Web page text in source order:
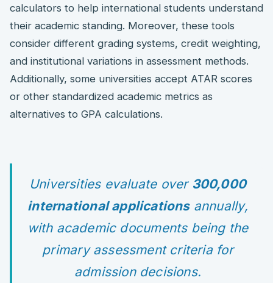
calculators to help international students understand
their academic standing. Moreover, these tools
consider different grading systems, credit weighting,
and institutional variations in assessment methods.
Additionally, some universities accept ATAR scores
or other standardized academic metrics as
alternatives to GPA calculations.
Universities evaluate over 300,000
international applicationsannually,
with academic documents being the
primary assessment criteria for
admission decisions.